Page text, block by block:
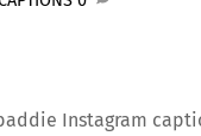
Instagram